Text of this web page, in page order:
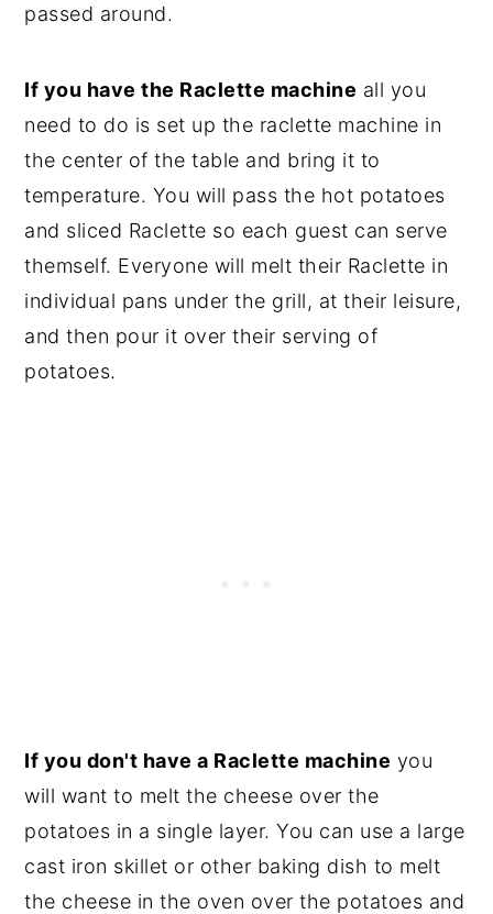
passed around.
If you have the Raclette machine all you
need to do is set up the raclette machine in
the center of the table and bring it to
temperature. You will pass the hot potatoes
and sliced Raclette so each guest can serve
themself. Everyone will melt their Raclette in
individual pans under the grill, at their leisure,
and then pour it over their serving of
potatoes.
If you don't have a Raclette machine you
will want to melt the cheese over the
potatoes in a single layer. You can use a large
cast iron skillet or other baking dish to melt
the cheese in the oven over the potatoes and